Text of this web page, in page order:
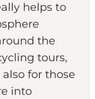
helps to
the
tours,
for those
into